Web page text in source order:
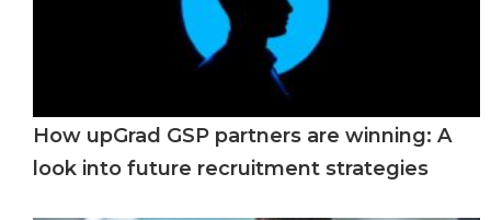
How upGrad GSP partners are winning: A
look into future recruitment strategies